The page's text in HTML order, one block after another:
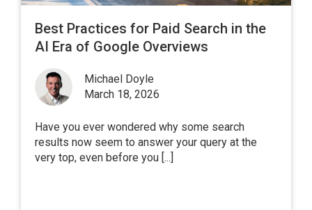
Best Practices for Paid Search in the
AI Era of Google Overviews
Michael Doyle
March 18, 2026
Have you ever wondered why some search
results now seem to answer your query at the
very top, even before you [...]